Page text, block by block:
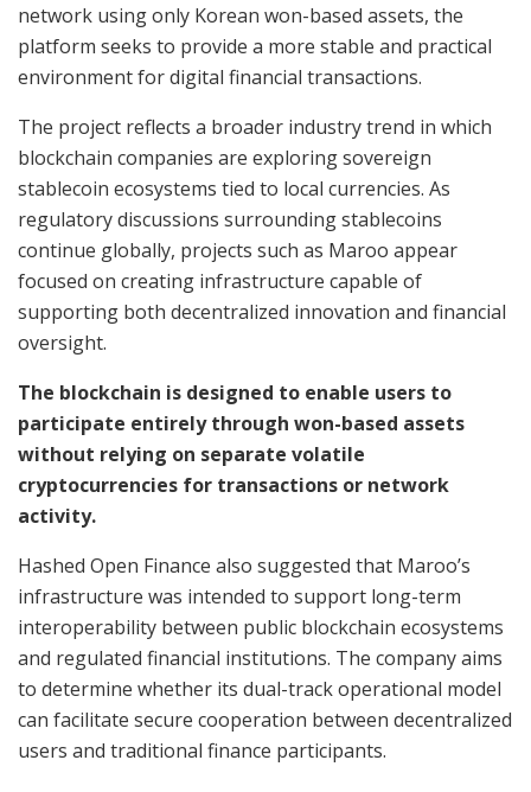
network using only Korean won-based assets, the
platform seeks to provide a more stable and practical
environment for digital financial transactions.
The project reflects a broader industry trend in which
blockchain companies are exploring sovereign
stablecoin ecosystems tied to local currencies. As
regulatory discussions surrounding stablecoins
continue globally, projects such as Maroo appear
focused on creating infrastructure capable of
supporting both decentralized innovation and financial
oversight.
The blockchain is designed to enable users to
participate entirely through won-based assets
without relying on separate volatile
cryptocurrencies for transactions or network
activity.
Hashed Open Finance also suggested that Maroo’s
infrastructure was intended to support long-term
interoperability between public blockchain ecosystems
and regulated financial institutions. The company aims
to determine whether its dual-track operational model
can facilitate secure cooperation between decentralized
users and traditional finance participants.